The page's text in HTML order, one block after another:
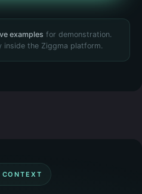
examples for demonstration.
inside the Ziggma platform.
CONTEXT